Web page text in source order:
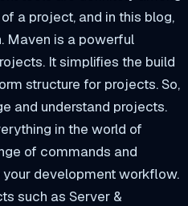
a project, and in this blog,
Maven is a powerful
It simplifies the build
structure for projects. So,
and understand projects.
in the world of
of commands and
development workflow.
such as Server &